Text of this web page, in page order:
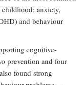
anxiety,
and behaviour
cognitive-
prevention and four
found strong